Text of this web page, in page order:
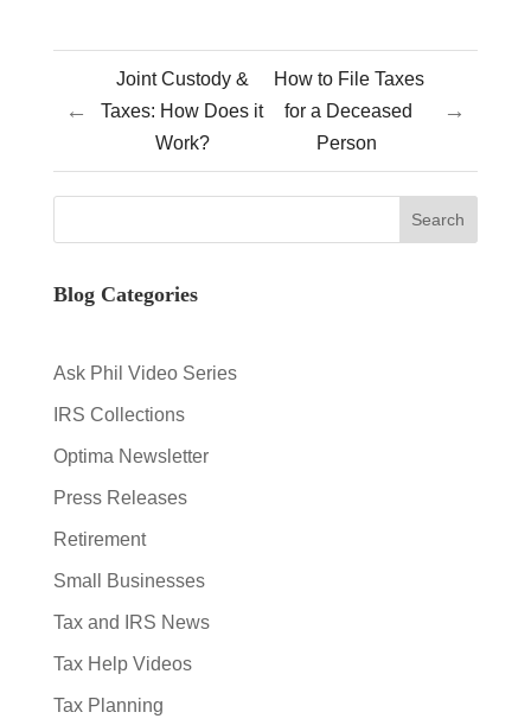
←
Joint Custody &
Taxes: How Does it
Work?
How to File Taxes
for a Deceased
Person
→
Blog Categories
Ask Phil Video Series
IRS Collections
Optima Newsletter
Press Releases
Retirement
Small Businesses
Tax and IRS News
Tax Help Videos
Tax Planning